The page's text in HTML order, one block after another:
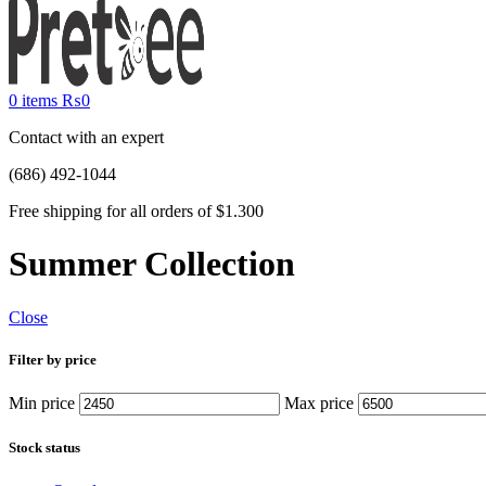
0 items ₨0
Contact with an expert
(686) 492-1044
Free shipping for all orders of $1.300
Summer Collection
Close
Filter by price
Min price Max price
Stock status